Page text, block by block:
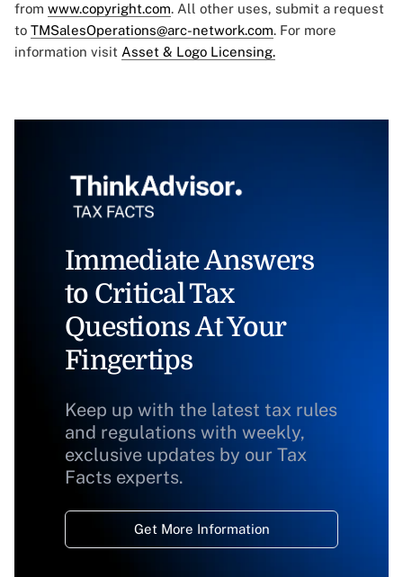
from www.copyright.com. All other uses, submit a request
to TMSalesOperations@arc-network.com. For more
information visit Asset & Logo Licensing.
Immediate Answers
to Critical Tax
Questions At Your
Fingertips
Keep up with the latest tax rules
and regulations with weekly,
exclusive updates by our Tax
Facts experts.
Get More Information